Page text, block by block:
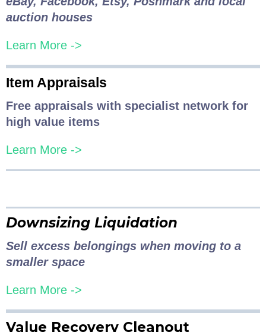
auction houses
Learn More ->
Item Appraisals
Free appraisals with specialist network for
high value items
Learn More ->
Downsizing Liquidation
Sell excess belongings when moving to a
smaller space
Learn More ->
Value Recovery Cleanout